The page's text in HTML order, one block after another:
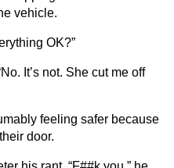
vehicle.
OK?”
It’s not. She cut me off
feeling safer because
door.